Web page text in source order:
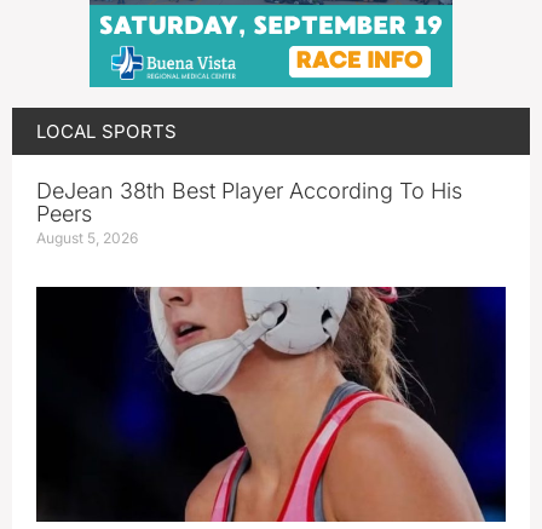
LOCAL SPORTS
DeJean 38th Best Player According To His
Peers
August 5, 2026